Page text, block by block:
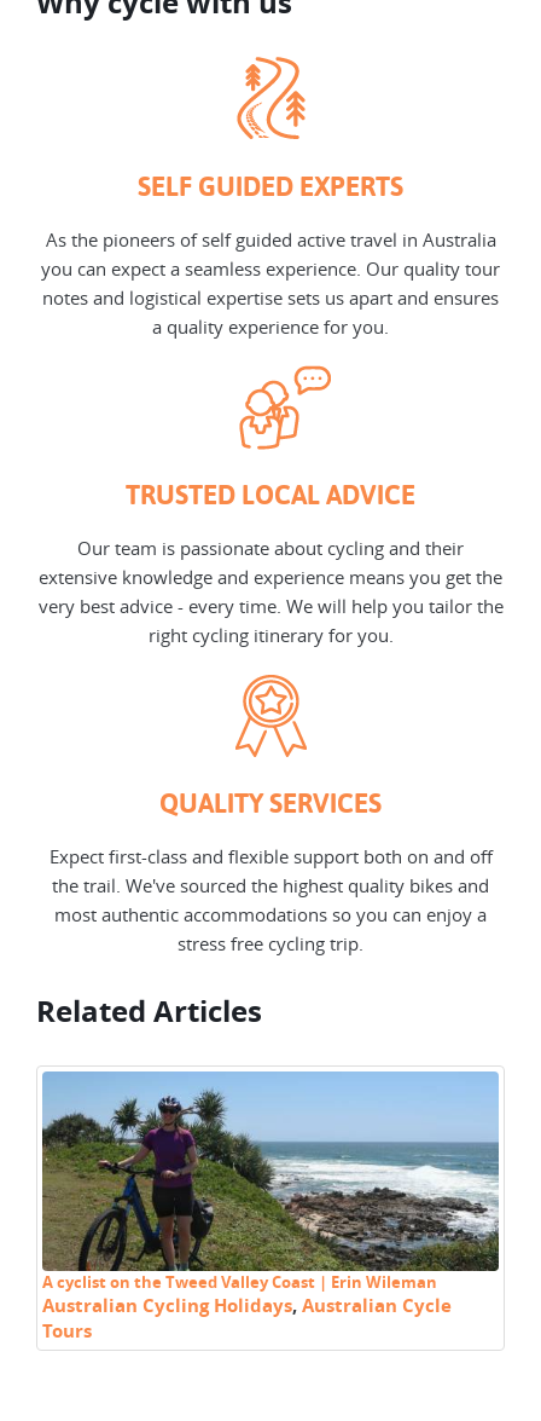
SELF GUIDED EXPERTS
As the pioneers of self guided active travel in Australia
you can expect a seamless experience. Our quality tour
notes and logistical expertise sets us apart and ensures
a quality experience for you.
TRUSTED LOCAL ADVICE
Our team is passionate about cycling and their
extensive knowledge and experience means you get the
very best advice - every time. We will help you tailor the
right cycling itinerary for you.
QUALITY SERVICES
Expect first-class and flexible support both on and off
the trail. We've sourced the highest quality bikes and
most authentic accommodations so you can enjoy a
stress free cycling trip.
Related Articles
A cyclist on the Tweed Valley Coast | Erin Wileman
Australian Cycling Holidays,Australian Cycle
Tours